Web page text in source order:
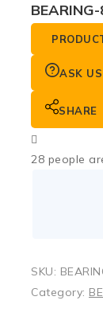
ASK US
SHARE
28 people
SKU:
Category: